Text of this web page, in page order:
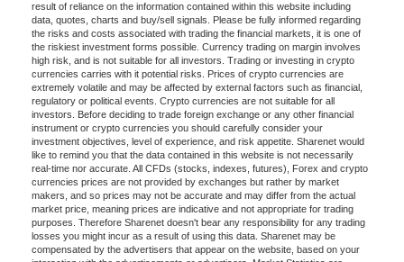
result of reliance on the information contained within this website including
data, quotes, charts and buy/sell signals. Please be fully informed regarding
the risks and costs associated with trading the financial markets, it is one of
the riskiest investment forms possible. Currency trading on margin involves
high risk, and is not suitable for all investors. Trading or investing in crypto
currencies carries with it potential risks. Prices of crypto currencies are
extremely volatile and may be affected by external factors such as financial,
regulatory or political events. Crypto currencies are not suitable for all
investors. Before deciding to trade foreign exchange or any other financial
instrument or crypto currencies you should carefully consider your
investment objectives, level of experience, and risk appetite. Sharenet would
like to remind you that the data contained in this website is not necessarily
real-time nor accurate. All CFDs (stocks, indexes, futures), Forex and crypto
currencies prices are not provided by exchanges but rather by market
makers, and so prices may not be accurate and may differ from the actual
market price, meaning prices are indicative and not appropriate for trading
purposes. Therefore Sharenet doesn't bear any responsibility for any trading
losses you might incur as a result of using this data. Sharenet may be
compensated by the advertisers that appear on the website, based on your